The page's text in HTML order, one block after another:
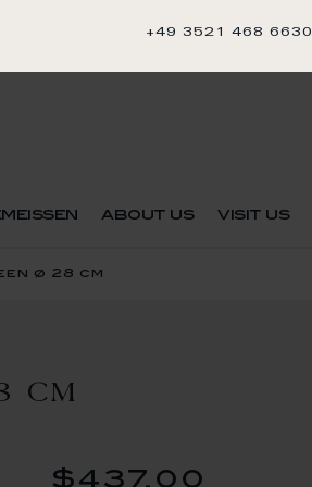
+49 3521 468 6630
about us visit us
ø 28 cm
CM
$437.00